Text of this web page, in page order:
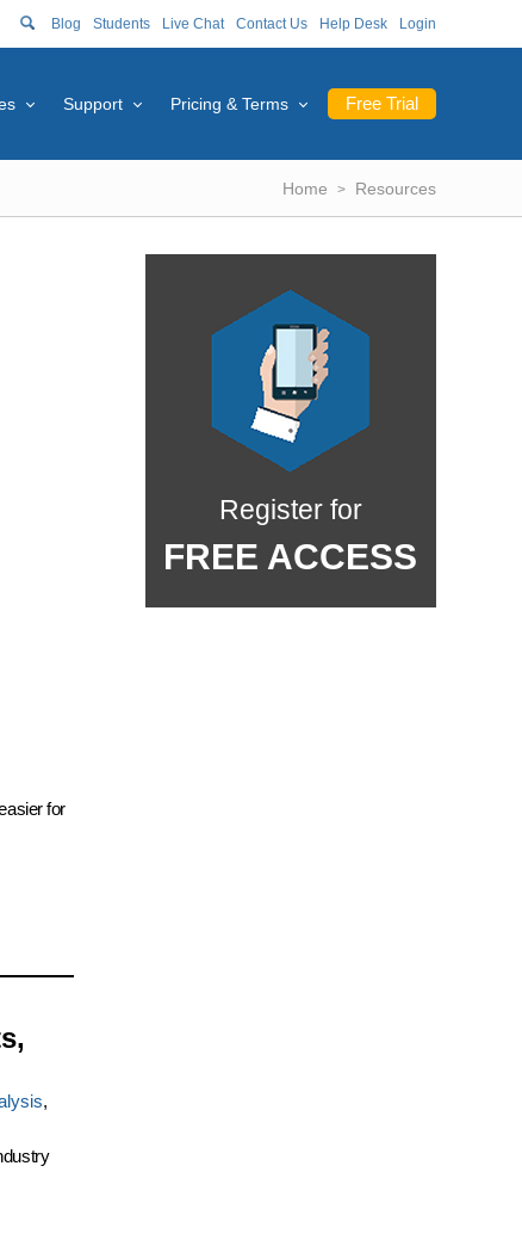
Blog Students Live Chat Contact Us Help Desk Login
Free Trial
Support Pricing & Terms
Home Resources
for
,
Register for
FREE ACCESS